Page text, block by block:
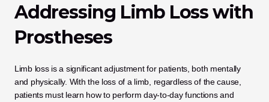
Addressing Limb Loss with
Prostheses
Limb loss is a significant adjustment for patients, both mentally
and physically. With the loss of a limb, regardless of the cause,
patients must learn how to perform day-to-day functions and